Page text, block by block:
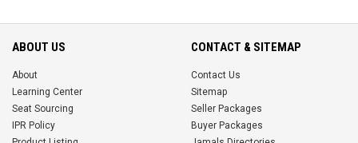
ABOUT US
About
Learning Center
Seat Sourcing
IPR Policy
CONTACT & SITEMAP
Contact Us
Sitemap
Seller Packages
Buyer Packages